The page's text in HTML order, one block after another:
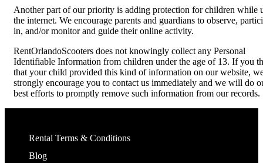
Another part of our priority is adding protection for children while
the internet. We encourage parents and guardians to observe,
in, and/or monitor and guide their online activity.
RentOrlandoScooters does not knowingly collect any Personal
Identifiable Information from children under the age of 13. If you
that your child provided this kind of information on our website,
strongly encourage you to contact us immediately and we will do
best efforts to promptly remove such information from our records.
Rental Terms & Conditions
Blog